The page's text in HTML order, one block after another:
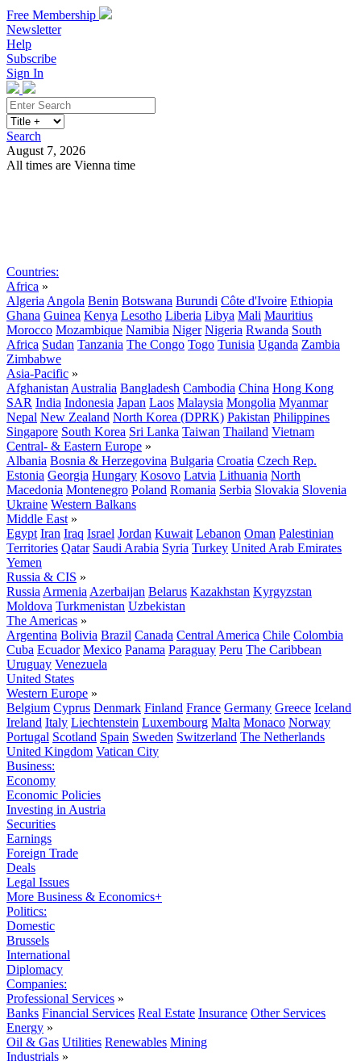
Free Membership
Newsletter
Help
Subscribe
Sign In
Search
August 7, 2026
All times are Vienna time
Countries:
Africa »
Algeria Angola Benin Botswana Burundi Côte d'Ivoire Ethiopia
Ghana Guinea Kenya Lesotho Liberia Libya Mali Mauritius
Morocco Mozambique Namibia Niger Nigeria Rwanda South
Africa Sudan Tanzania The Congo Togo Tunisia Uganda Zambia
Zimbabwe
Asia-Pacific »
Afghanistan Australia Bangladesh Cambodia China Hong Kong
SAR India Indonesia Japan Laos Malaysia Mongolia Myanmar
Nepal New Zealand North Korea (DPRK) Pakistan Philippines
Singapore South Korea Sri Lanka Taiwan Thailand Vietnam
Central- & Eastern Europe »
Albania Bosnia & Herzegovina Bulgaria Croatia Czech Rep.
Estonia Georgia Hungary Kosovo Latvia Lithuania North
Macedonia Montenegro Poland Romania Serbia Slovakia Slovenia
Ukraine Western Balkans
Middle East »
Egypt Iran Iraq Israel Jordan Kuwait Lebanon Oman Palestinian
Territories Qatar Saudi Arabia Syria Turkey United Arab Emirates
Yemen
Russia & CIS »
Russia Armenia Azerbaijan Belarus Kazakhstan Kyrgyzstan
Moldova Turkmenistan Uzbekistan
The Americas »
Argentina Bolivia Brazil Canada Central America Chile Colombia
Cuba Ecuador Mexico Panama Paraguay Peru The Caribbean
Uruguay Venezuela
United States
Western Europe »
Belgium Cyprus Denmark Finland France Germany Greece Iceland
Ireland Italy Liechtenstein Luxembourg Malta Monaco Norway
Portugal Scotland Spain Sweden Switzerland The Netherlands
United Kingdom Vatican City
Business:
Economy
Economic Policies
Investing in Austria
Securities
Earnings
Foreign Trade
Deals
Legal Issues
More Business & Economics+
Politics:
Domestic
Brussels
International
Diplomacy
Companies:
Professional Services »
Banks Financial Services Real Estate Insurance Other Services
Energy »
Oil & Gas Utilities Renewables Mining
Industrials »